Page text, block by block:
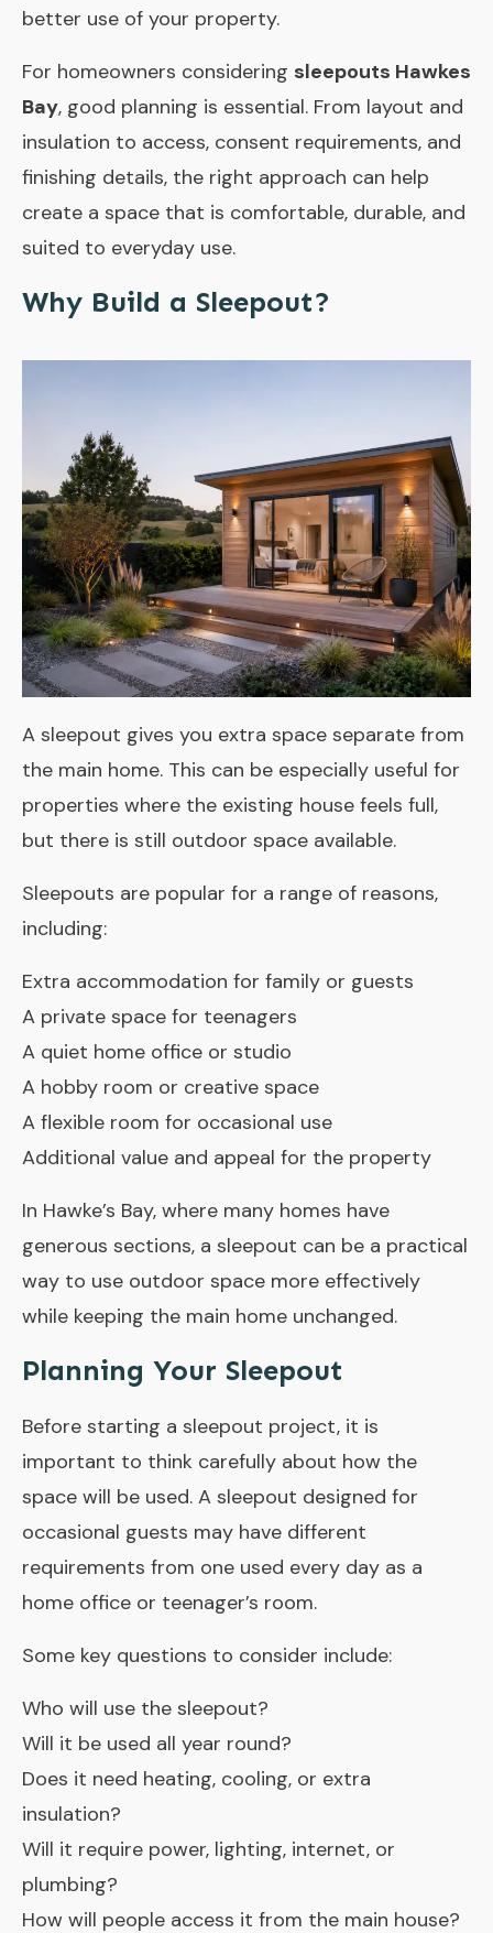
better use of your property.
For homeowners considering sleepouts Hawkes
Bay, good planning is essential. From layout and
insulation to access, consent requirements, and
finishing details, the right approach can help
create a space that is comfortable, durable, and
suited to everyday use.
Why Build a Sleepout?
A sleepout gives you extra space separate from
the main home. This can be especially useful for
properties where the existing house feels full,
but there is still outdoor space available.
Sleepouts are popular for a range of reasons,
including:
Extra accommodation for family or guests
A private space for teenagers
A quiet home office or studio
A hobby room or creative space
A flexible room for occasional use
Additional value and appeal for the property
In Hawke’s Bay, where many homes have
generous sections, a sleepout can be a practical
way to use outdoor space more effectively
while keeping the main home unchanged.
Planning Your Sleepout
Before starting a sleepout project, it is
important to think carefully about how the
space will be used. A sleepout designed for
occasional guests may have different
requirements from one used every day as a
home office or teenager’s room.
Some key questions to consider include:
Who will use the sleepout?
Will it be used all year round?
Does it need heating, cooling, or extra
insulation?
Will it require power, lighting, internet, or
plumbing?
How will people access it from the main house?